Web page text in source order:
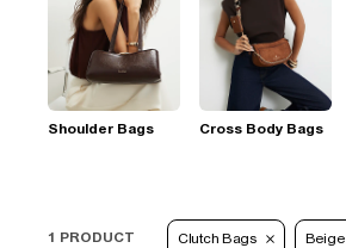
Shoulder Bags Cross Body Bags
1 PRODUCT Clutch Bags Beige